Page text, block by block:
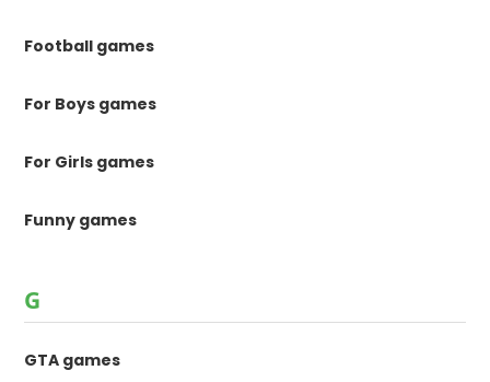
Football games
For Boys games
For Girls games
Funny games
G
GTA games